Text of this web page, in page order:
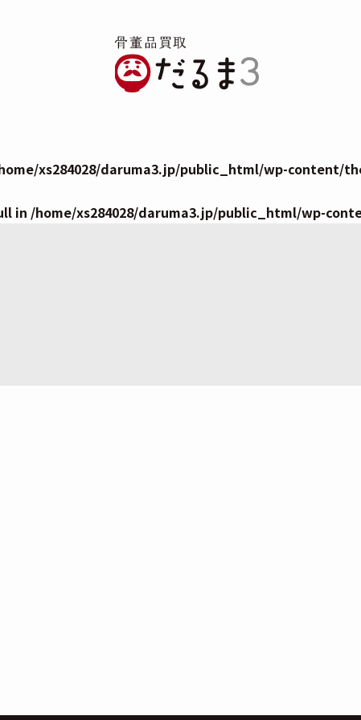
xs284028/daruma3.jp/public_html/wp-content/
in /home/xs284028/daruma3.jp/public_html/wp-